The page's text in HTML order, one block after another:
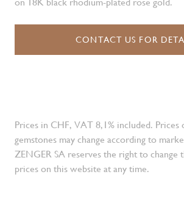
CONTACT US FOR
Prices in CHF, VAT 8,1% included. Prices
gemstones may change according to
ZENGER SA reserves the right to change
prices on this website at any time.